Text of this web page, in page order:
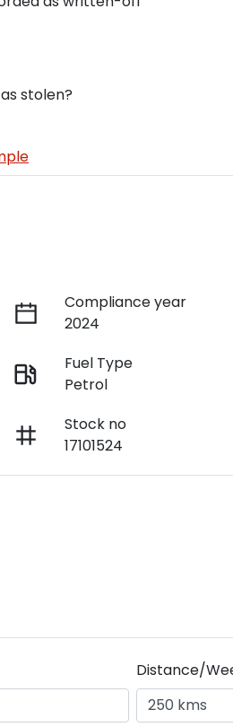
stolen?
Compliance year
2024
Fuel Type
Petrol
Stock no
17101524
Distance/